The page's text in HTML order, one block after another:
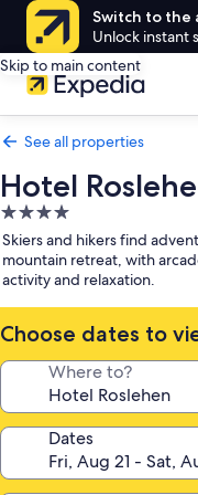
Switch to the
Unlock instant
Skip to main content
See all properties
Hotel
4.0
star
property
Skiers and hikers find
mountain retreat, with
activity and relaxation.
Choose dates to
Where to?
Dates